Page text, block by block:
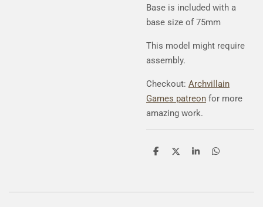
Base is included with a
base size of 75mm
This model might require
assembly.
Checkout: Archvillain
Games patreon for more
amazing work.
S
e
S
e
S
e
S
e